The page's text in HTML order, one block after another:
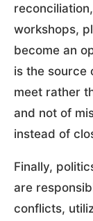
workshops,
become an
is the source
meet rather
and not of
instead of
Finally,
are
conflicts,